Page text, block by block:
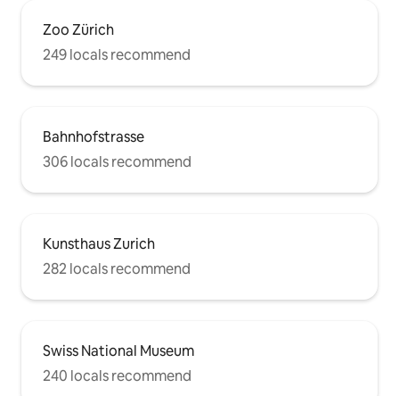
Zoo Zürich
249 locals recommend
Bahnhofstrasse
306 locals recommend
Kunsthaus Zurich
282 locals recommend
Swiss National Museum
240 locals recommend